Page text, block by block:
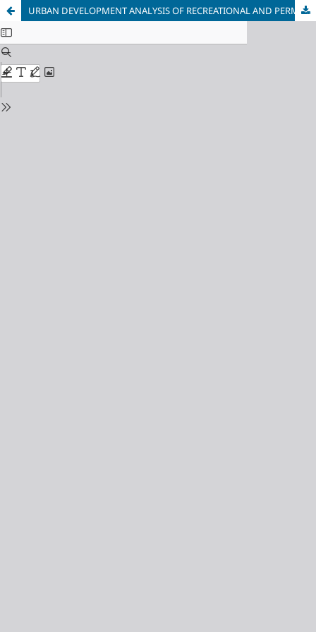
URBAN DEVELOPMENT ANALYSIS OF RECREATIONAL AND PERMANENT ENVIRONMENT INTERACTION IN A RESORT CITY CONTEXT